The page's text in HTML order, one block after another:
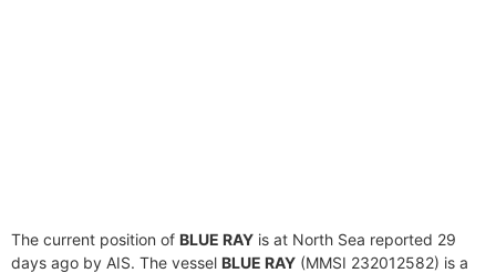
The current position of BLUE RAY is at North Sea reported 29
days ago by AIS. The vessel BLUE RAY (MMSI 232012582) is a